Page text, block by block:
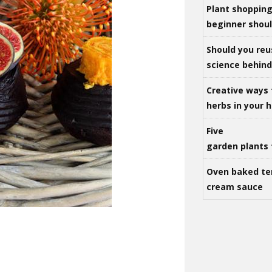
Plant
beginner
Should you
science
Creative
herbs in your
Five
garden
Oven baked
cream sauce